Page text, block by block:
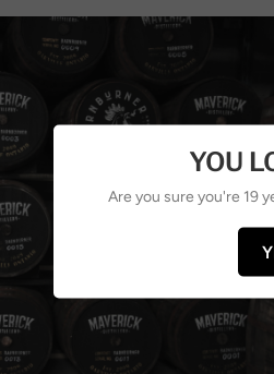
YOU
Are you sure you're 19